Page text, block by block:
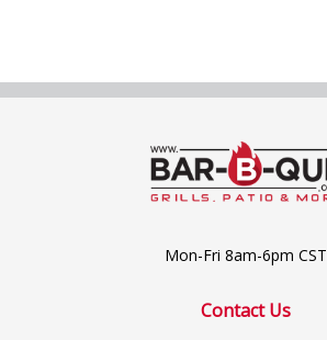
Mon-Fri 8am-6pm CST
Contact Us